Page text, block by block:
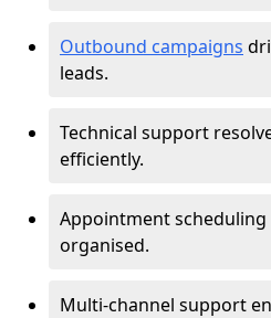
Outbound campaigns
leads.
Technical support
efficiently.
Appointment scheduling
organised.
Multi-channel support